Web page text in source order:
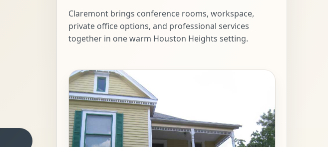
Claremont brings conference rooms, workspace,
private office options, and professional services
together in one warm Houston Heights setting.